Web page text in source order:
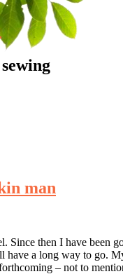
man
then I have been
a long way to go.
– not to